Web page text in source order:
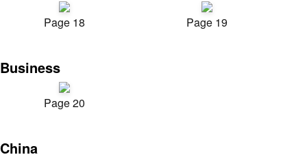
Page 18 Page 19
Business
Page 20
China